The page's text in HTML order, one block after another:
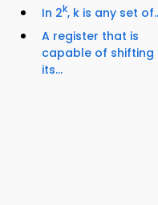
In 2k, k is any set
A register that is
capable of shifting
its...